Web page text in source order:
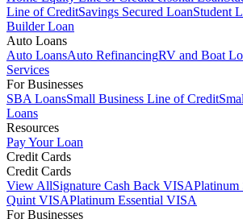
Line of CreditSavings Secured LoanStudent
Builder Loan
Auto Loans
Auto LoansAuto RefinancingRV and Boat
Services
For Businesses
SBA LoansSmall Business Line of Credit
Loans
Resources
Pay Your Loan
Credit Cards
Credit Cards
View AllSignature Cash Back VISAPlatinum
Quint VISAPlatinum Essential VISA
For Businesses